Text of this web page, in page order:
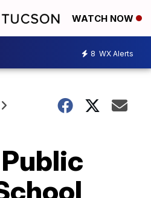
WATCH NOW
8 WX Alerts